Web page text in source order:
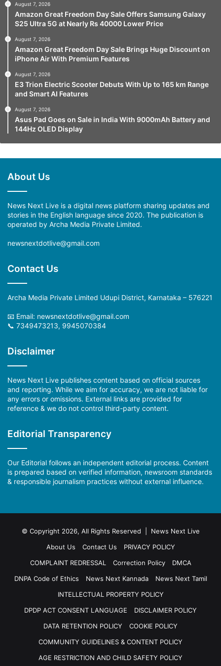
August 7, 2026
Amazon Great Freedom Day Sale Offers Samsung Galaxy
S25 Ultra 5G at Nearly Rs 40000 Lower Price
August 7, 2026
Amazon Great Freedom Day Sale Brings Huge Discount on
iPhone Air With Premium Features
August 7, 2026
E3 Trion Electric Scooter Debuts With Up to 165 km Range
and Smart AI Features
August 7, 2026
Asus Pad Goes on Sale in India With 9000mAh Battery and
144Hz OLED Display
About Us
News Next Live is a digital news platform sharing updates and
stories in the English language since 2020. The publication is
operated by Archa Media Private Limited.
newsnextdotlive@gmail.com
Contact Us
Archa Media Private Limited Udupi District, Karnataka – 576221
📧 Email: newsnextdotlive@gmail.com
📞 7349473213, 9945070384
Disclaimer
News Next Live publishes content based on official sources
and reporting. While we aim for accuracy, we are not liable for
any errors or omissions. External links are provided for
reference & we do not control third-party content.
Editorial Transparency
Our Editorial follows an independent editorial process. Content
is prepared based on verified information, newsroom standards
& responsible journalism practices without external influence.
© Copyright 2026, All Rights Reserved | News Next Live
About Us
Contact Us
PRIVACY POLICY
COMPLAINT REDRESSAL
Correction Policy
DMCA
DNPA Code of Ethics
News Next Kannada
News Next Tamil
INTELLECTUAL PROPERTY POLICY
DPDP ACT CONSENT LANGUAGE
DISCLAIMER POLICY
DATA RETENTION POLICY
COOKIE POLICY
COMMUNITY GUIDELINES & CONTENT POLICY
AGE RESTRICTION AND CHILD SAFETY POLICY